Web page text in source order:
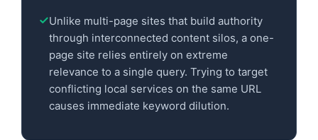
Unlike multi-page sites that build authority
through interconnected content silos, a one-
page site relies entirely on extreme
relevance to a single query. Trying to target
conflicting local services on the same URL
causes immediate keyword dilution.